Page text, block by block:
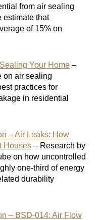
from air sealing
estimate that
of 15% on
Your Home –
on air sealing
practices for
in residential
– Air Leaks: How
Houses – Research by
on how uncontrolled
one-third of energy
durability
– BSD-014: Air Flow